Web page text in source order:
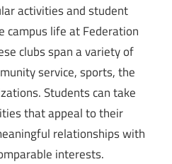
activities and student
campus life at Federation
clubs span a variety of
service, sports, the
Students can take
that appeal to their
relationships with
interests.